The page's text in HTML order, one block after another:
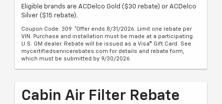
Eligible brands are ACDelco Gold ($30 rebate) or ACDelco
Silver ($15 rebate).
Coupon Code: 309. *Offer ends 8/31/2026. Limit one rebate per
VIN. Purchase and installation must be made at a participating
U.S. GM dealer. Rebate will be issued as a Visa® Gift Card. See
mycertifiedservicerebates.com for details and rebate form,
which must be submitted by 9/30/2026.
Cabin Air Filter Rebate